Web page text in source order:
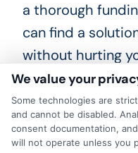
a thorough
can find a
without hurting
Explore your
decision you can
We value your
Some technologies are
and cannot be disabled.
consent documentation,
will not operate unless you